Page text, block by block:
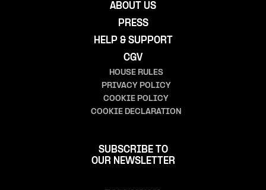
ABOUT US
PRESS
HELP & SUPPORT
CGV
HOUSE RULES
PRIVACY POLICY
COOKIE POLICY
COOKIE DECLARATION
SUBSCRIBE TO
OUR NEWSLETTER